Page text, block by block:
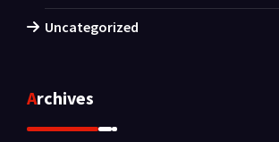
Uncategorized
Archives